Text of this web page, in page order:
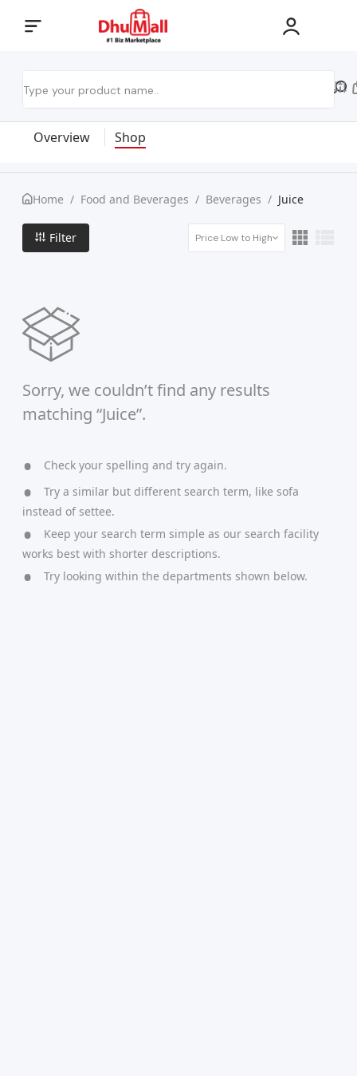
Overview Shop
Home / Food and Beverages / Beverages / Juice
Filter Price Low to High
Sorry, we couldn’t find any results
matching “Juice”.
Check your spelling and try again.
Try a similar but different search term, like sofa
instead of settee.
Keep your search term simple as our search facility
works best with shorter descriptions.
Try looking within the departments shown below.